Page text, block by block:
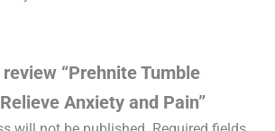
“Prehnite Tumble
Anxiety and Pain”